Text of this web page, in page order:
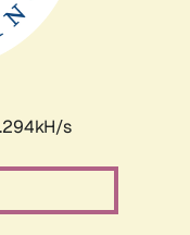
s